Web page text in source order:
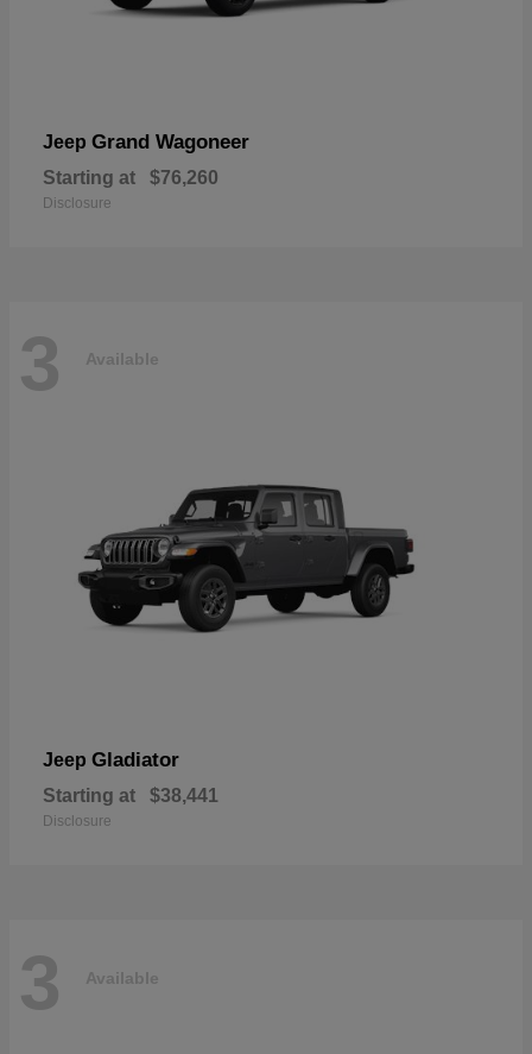
Jeep Grand Wagoneer
Starting at $76,260
Disclosure
3 Available
Jeep Gladiator
Starting at $38,441
Disclosure
3 Available